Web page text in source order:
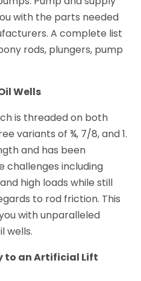
with the parts needed
A complete list
rods, plungers, pump
Wells
is threaded on both
variants of ¾, 7/8, and 1.
and has been
challenges including
high loads while still
to rod friction. This
with unparalleled
wells.
to an Artificial Lift